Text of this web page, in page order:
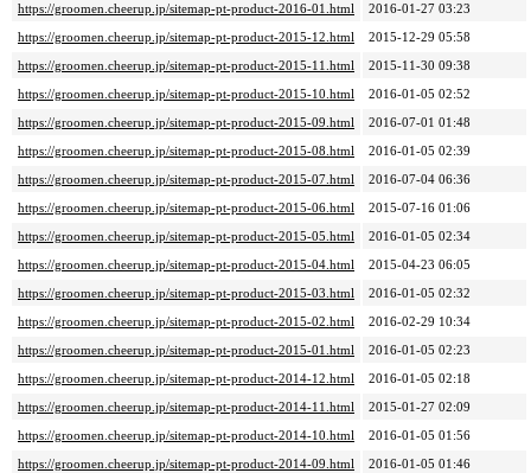
https://groomen.cheerup.jp/sitemap-pt-product-2016-01.html
2016-01-27 03:23
https://groomen.cheerup.jp/sitemap-pt-product-2015-12.html
2015-12-29 05:58
https://groomen.cheerup.jp/sitemap-pt-product-2015-11.html
2015-11-30 09:38
https://groomen.cheerup.jp/sitemap-pt-product-2015-10.html
2016-01-05 02:52
https://groomen.cheerup.jp/sitemap-pt-product-2015-09.html
2016-07-01 01:48
https://groomen.cheerup.jp/sitemap-pt-product-2015-08.html
2016-01-05 02:39
https://groomen.cheerup.jp/sitemap-pt-product-2015-07.html
2016-07-04 06:36
https://groomen.cheerup.jp/sitemap-pt-product-2015-06.html
2015-07-16 01:06
https://groomen.cheerup.jp/sitemap-pt-product-2015-05.html
2016-01-05 02:34
https://groomen.cheerup.jp/sitemap-pt-product-2015-04.html
2015-04-23 06:05
https://groomen.cheerup.jp/sitemap-pt-product-2015-03.html
2016-01-05 02:32
https://groomen.cheerup.jp/sitemap-pt-product-2015-02.html
2016-02-29 10:34
https://groomen.cheerup.jp/sitemap-pt-product-2015-01.html
2016-01-05 02:23
https://groomen.cheerup.jp/sitemap-pt-product-2014-12.html
2016-01-05 02:18
https://groomen.cheerup.jp/sitemap-pt-product-2014-11.html
2015-01-27 02:09
https://groomen.cheerup.jp/sitemap-pt-product-2014-10.html
2016-01-05 01:56
https://groomen.cheerup.jp/sitemap-pt-product-2014-09.html
2016-01-05 01:46